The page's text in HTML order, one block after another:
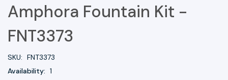
Amphora Fountain Kit -
FNT3373
SKU: FNT3373
Availability: 1